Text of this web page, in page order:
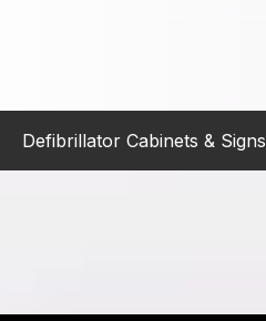
Defibrillator Cabinets & Signs